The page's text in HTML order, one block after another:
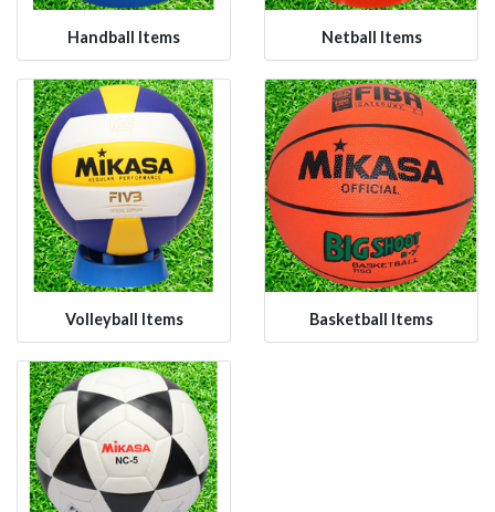
Handball Items Netball Items
Volleyball Items Basketball Items